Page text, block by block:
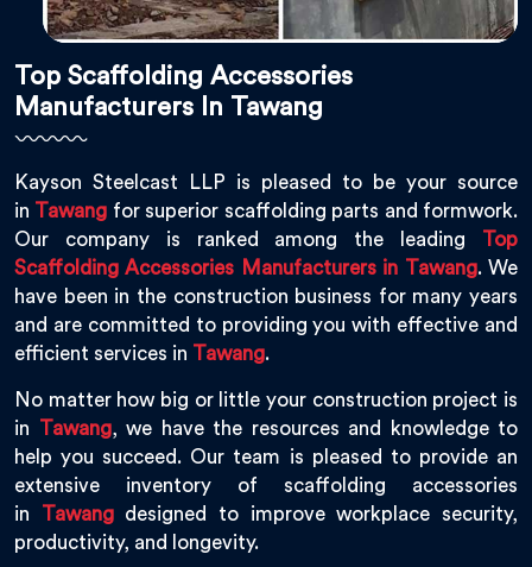
Top Scaffolding Accessories
Manufacturers In Tawang
Kayson Steelcast LLP is pleased to be your source
in Tawang for superior scaffolding parts and formwork.
Our company is ranked among the leading Top
Scaffolding Accessories Manufacturers in Tawang. We
have been in the construction business for many years
and are committed to providing you with effective and
efficient services in Tawang.
No matter how big or little your construction project is
in Tawang, we have the resources and knowledge to
help you succeed. Our team is pleased to provide an
extensive inventory of scaffolding accessories
in Tawangdesigned to improve workplace security,
productivity, and longevity.